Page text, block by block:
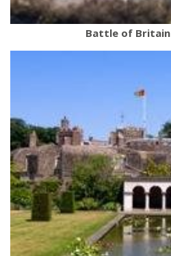
Battle of